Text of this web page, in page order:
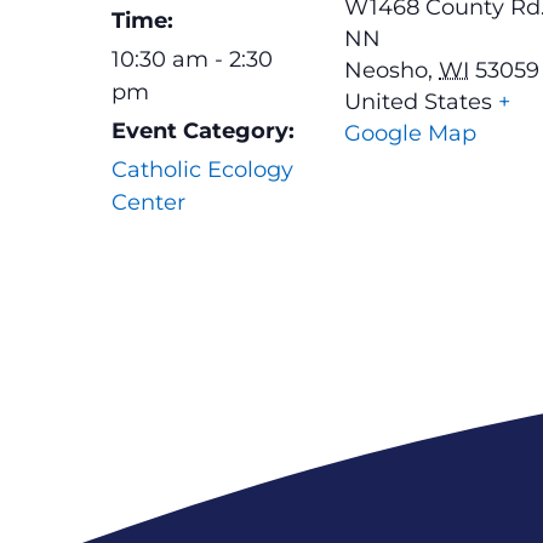
Time:
10:30 am - 2:30
pm
Event Category:
Catholic Ecology
Center
W1468 County
NN
Neosho, WI 53059
United States +
Google Map